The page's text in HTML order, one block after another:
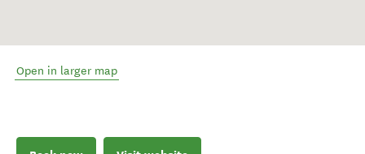
Open in larger map